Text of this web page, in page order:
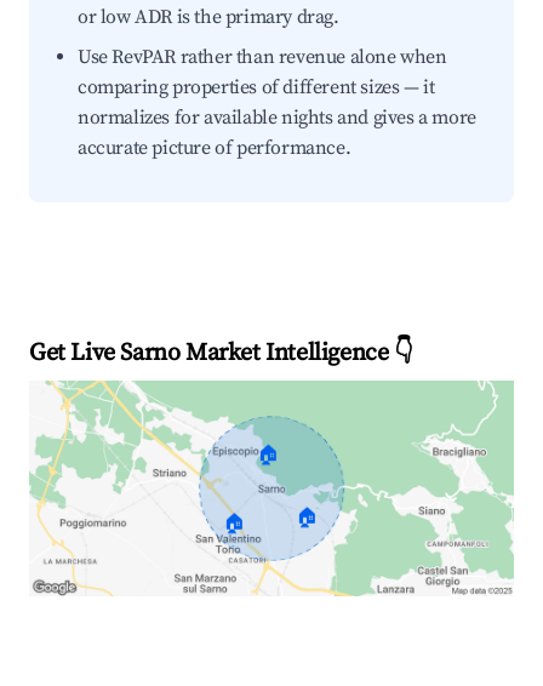
or low ADR is the primary drag.
Use RevPAR rather than revenue alone when
comparing properties of different sizes — it
normalizes for available nights and gives a more
accurate picture of performance.
Get Live Sarno Market Intelligence 👇
🏠
🏠 🏠